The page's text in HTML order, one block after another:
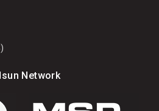
Network